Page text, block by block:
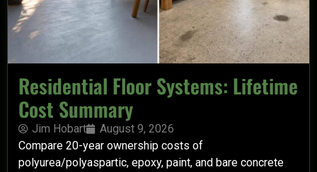
Residential Floor Systems: Lifetime
Cost Summary
Jim Hobart
August 9, 2026
Compare 20-year ownership costs of
polyurea/polyaspartic, epoxy, paint, and bare concrete